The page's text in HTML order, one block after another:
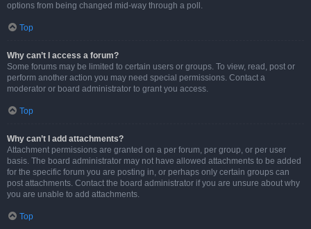
options from being changed mid-way through a poll.
Top
Why can’t I access a forum?
Some forums may be limited to certain users or groups. To view, read, post or
perform another action you may need special permissions. Contact a
moderator or board administrator to grant you access.
Top
Why can’t I add attachments?
Attachment permissions are granted on a per forum, per group, or per user
basis. The board administrator may not have allowed attachments to be added
for the specific forum you are posting in, or perhaps only certain groups can
post attachments. Contact the board administrator if you are unsure about why
you are unable to add attachments.
Top